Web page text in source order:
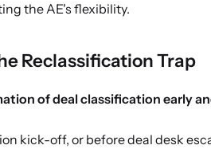
the AE's flexibility.
Reclassification Trap
of deal classification early
kick-off, or before deal desk